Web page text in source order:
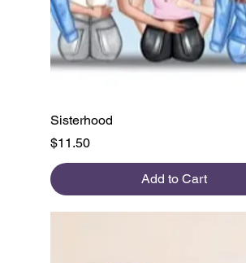
Sisterhood
Price
$11.50
Add to Cart